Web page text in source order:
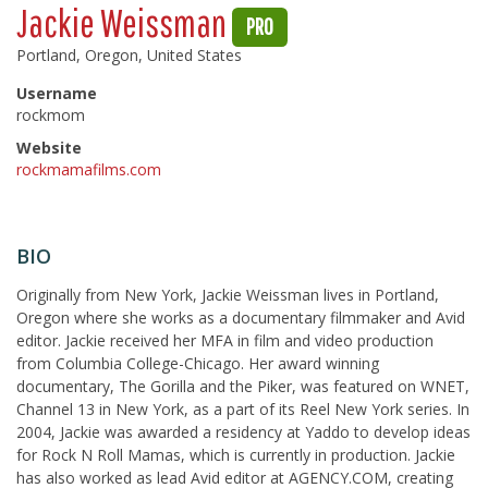
Jackie Weissman PRO
Portland, Oregon, United States
Username
rockmom
Website
rockmamafilms.com
BIO
Originally from New York, Jackie Weissman lives in Portland,
Oregon where she works as a documentary filmmaker and Avid
editor. Jackie received her MFA in film and video production
from Columbia College-Chicago. Her award winning
documentary, The Gorilla and the Piker, was featured on WNET,
Channel 13 in New York, as a part of its Reel New York series. In
2004, Jackie was awarded a residency at Yaddo to develop ideas
for Rock N Roll Mamas, which is currently in production. Jackie
has also worked as lead Avid editor at AGENCY.COM, creating